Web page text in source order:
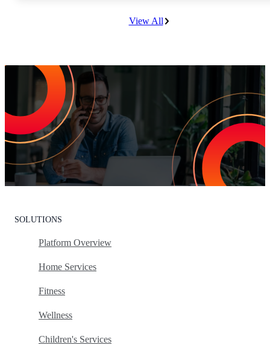
View All
Increase Repeat Customers & Reduce
Customer Churn
Leading the market means delivering an exceptional customer
experience. With Listen360, you can achieve this effortlessly. We’ll
show your team how to earn loyal customers, stand out in your
industry, and drive growth.
Request Your Personalized Demo
SOLUTIONS
Platform Overview
Home Services
Fitness
Wellness
Children's Services